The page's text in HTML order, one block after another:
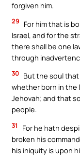
forgiven him.
29
For him that is
Israel, and for the
there shall be one
through
30 But the soul
whether born in the
Jehovah; and that
people.
31
For he hath
broken his
his iniquity is upon